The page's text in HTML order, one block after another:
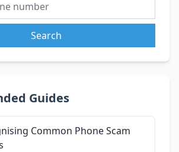
Search
Guides
Common Phone Scam